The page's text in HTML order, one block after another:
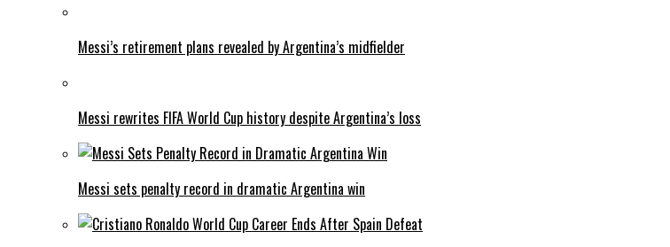
Messi’s retirement plans revealed by Argentina’s midfielder
Messi rewrites FIFA World Cup history despite Argentina’s loss
Messi sets penalty record in dramatic Argentina win